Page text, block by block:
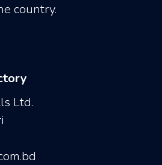
country.
Ltd.